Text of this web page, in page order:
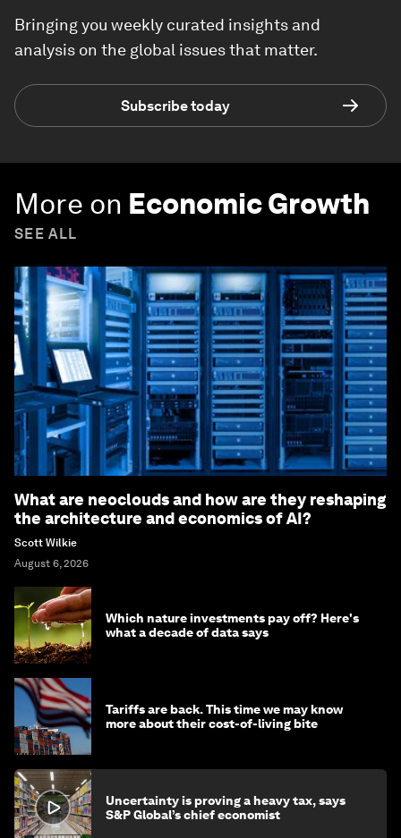
Bringing you weekly curated insights and
analysis on the global issues that matter.
Subscribe today
More on Economic Growth
SEE ALL
What are neoclouds and how are they reshaping
the architecture and economics of AI?
Scott Wilkie
August 6, 2026
Which nature investments pay off? Here's
what a decade of data says
Tariffs are back. This time we may know
more about their cost-of-living bite
Uncertainty is proving a heavy tax, says
S&P Global’s chief economist